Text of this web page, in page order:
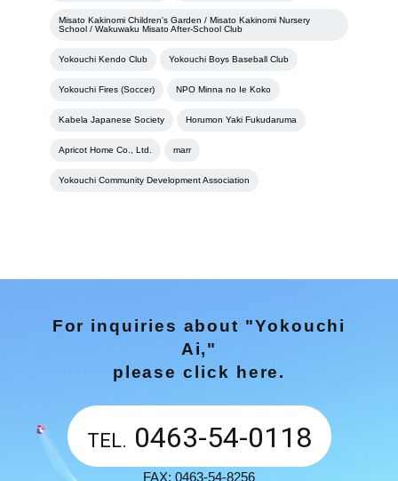
Misato Kakinomi Children's Garden / Misato Kakinomi Nursery
School / Wakuwaku Misato After-School Club
Yokouchi Kendo Club Yokouchi Boys Baseball Club
Yokouchi Fires (Soccer) NPO Minna no Ie Koko
Kabela Japanese Society Horumon Yaki Fukudaruma
Apricot Home Co., Ltd. marr
Yokouchi Community Development Association
For inquiries about "Yokouchi
Ai,"
please click here.
TEL. 0463-54-0118
FAX: 0463-54-8256